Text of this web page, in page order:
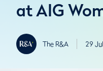
at AIG
The R&A 29